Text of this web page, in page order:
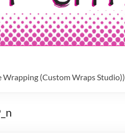
Wrapping (Custom Wraps Studio))